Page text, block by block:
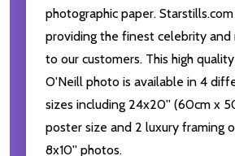
photographic paper.
providing the finest celebrity and
to our customers. This high
O'Neill photo is available in 4
sizes including 24x20'' (60cm x
poster size and 2 luxury framing
8x10'' photos.